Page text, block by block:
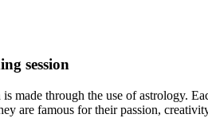
session
made through the use of astrology.
are famous for their passion,